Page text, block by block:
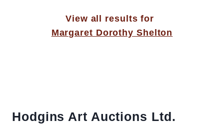
View all results for
Margaret Dorothy Shelton
Hodgins Art Auctions Ltd.